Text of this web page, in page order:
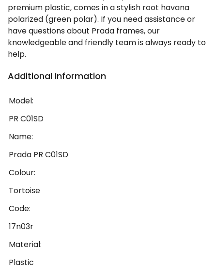
premium plastic, comes in a stylish root havana
polarized (green polar). If you need assistance or
have questions about Prada frames, our
knowledgeable and friendly team is always ready to
help.
Additional Information
Model:
PR C01SD
Name:
Prada PR C01SD
Colour:
Tortoise
Code:
17n03r
Material:
Plastic